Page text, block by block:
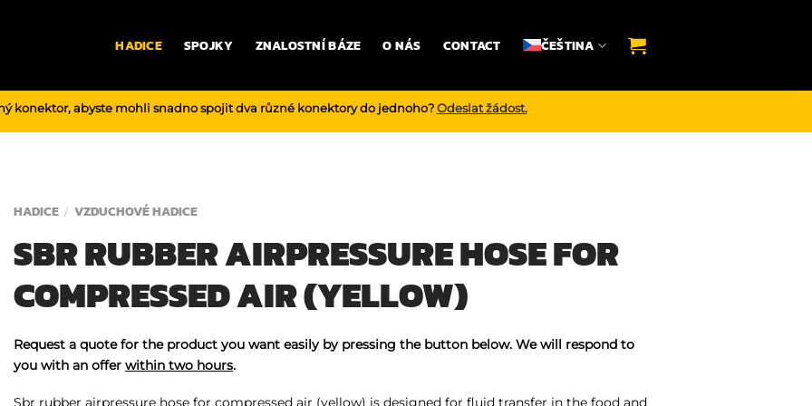
HADICE SPOJKY ZNALOSTNÍ BÁZE O NÁS CONTACT ČEŠTINA
konektor, abyste mohli snadno spojit dva různé konektory do jednoho? Odeslat žádost.
HADICE / VZDUCHOVÉ HADICE
SBR RUBBER AIRPRESSURE HOSE FOR
COMPRESSED AIR (YELLOW)
Request a quote for the product you want easily by pressing the button below. We will respond to
you with an offer within two hours.
Sbr rubber airpressure hose for compressed air (yellow) is designed for fluid transfer in the food and